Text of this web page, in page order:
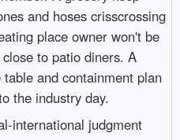
and hoses crisscrossing
place owner won't be
to patio diners. A
and containment plan
the industry day.
international judgment